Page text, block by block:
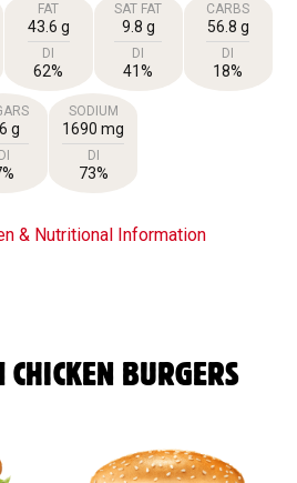
FAT
43.6 g
DI
62%
SAT FAT
9.8 g
DI
41%
CARBS
56.8 g
DI
18%
g
DI
SODIUM
1690 mg
DI
73%
& Nutritional Information
CHICKEN BURGERS